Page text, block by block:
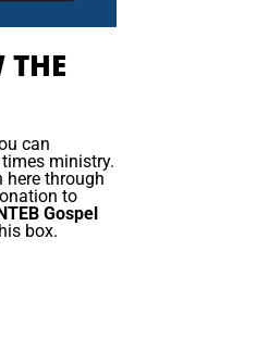
which
religious
and foster a
THE
can
ministry.
here through
to
Gospel
box.